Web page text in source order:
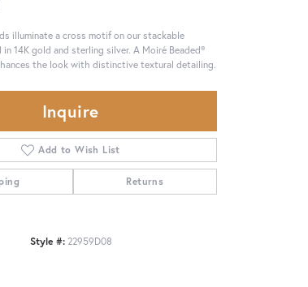
illuminate a cross motif on our stackable
in 14K gold and sterling silver. A Moiré Beaded®
the look with distinctive textural detailing.
Inquire
Add to Wish List
Returns
Style #: 22959D08